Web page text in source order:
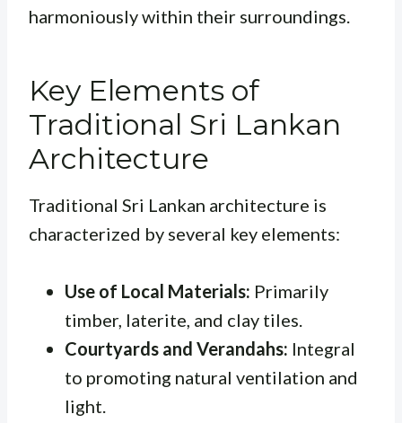
harmoniously within their surroundings.
Key Elements of
Traditional Sri Lankan
Architecture
Traditional Sri Lankan architecture is
characterized by several key elements:
Use of Local Materials: Primarily
timber, laterite, and clay tiles.
Courtyards and Verandahs: Integral
to promoting natural ventilation and
light.